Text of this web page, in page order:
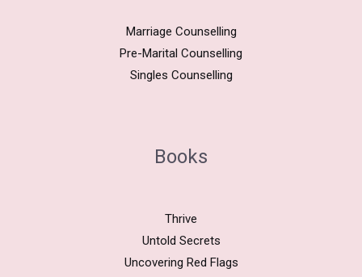
Marriage Counselling
Pre-Marital Counselling
Singles Counselling
Books
Thrive
Untold Secrets
Uncovering Red Flags